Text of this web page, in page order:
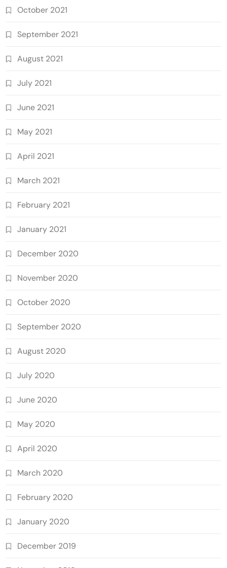
October 2021
September 2021
August 2021
July 2021
June 2021
May 2021
April 2021
March 2021
February 2021
January 2021
December 2020
November 2020
October 2020
September 2020
August 2020
July 2020
June 2020
May 2020
April 2020
March 2020
February 2020
January 2020
December 2019